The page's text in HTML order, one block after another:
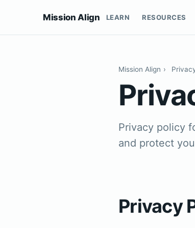
Mission Align LEARN RESOURCES
Mission Align ›
Privacy policy
and protect
Privacy